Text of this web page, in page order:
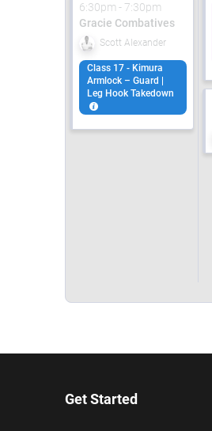
6:30pm - 7:30pm
Gracie Combatives
Scott Alexander
Class 17 - Kimura
Armlock – Guard |
Leg Hook Takedown
Get Started